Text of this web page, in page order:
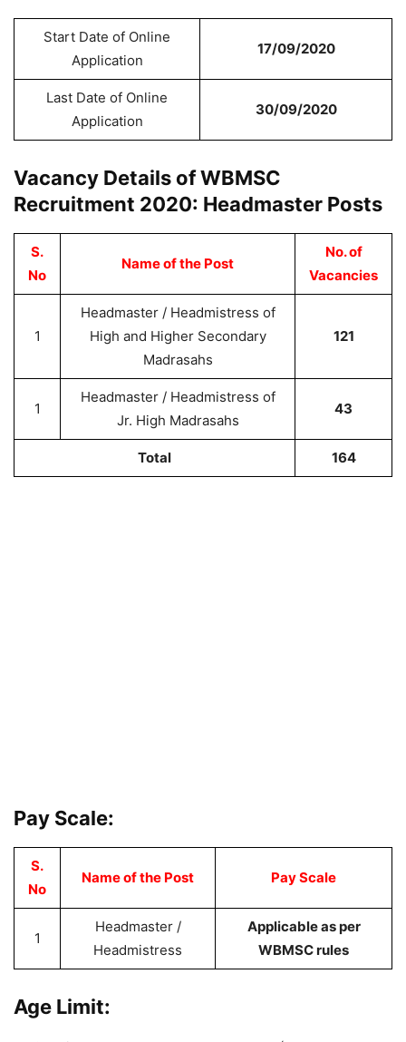
Start Date of Online
Application
17/09/2020
Last Date of Online
Application
30/09/2020
Vacancy Details of WBMSC
Recruitment 2020: Headmaster Posts
S.
No
Name of the Post
No. of
Vacancies
1
Headmaster / Headmistress of
High and Higher Secondary
Madrasahs
121
1
Headmaster / Headmistress of
Jr. High Madrasahs
43
Total 164
Pay Scale:
S.
No
Name of the Post Pay Scale
1
Headmaster /
Headmistress
Applicable as per
WBMSC rules
Age Limit: